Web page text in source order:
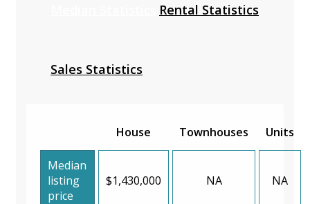
Rental Statistics
Sales Statistics
House Townhouses Units
Median
listing
price
$1,430,000 NA NA